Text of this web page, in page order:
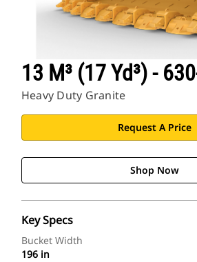
13 M³ (17 Yd³) -
Heavy Duty Granite
Request A Price
Shop Now
Key Specs
Bucket Width
196 in